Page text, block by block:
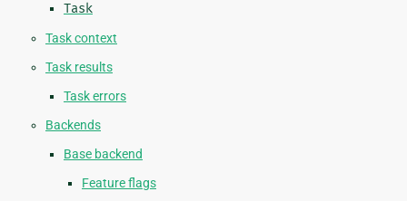
Task
Task context
Task results
Task errors
Backends
Base backend
Feature flags